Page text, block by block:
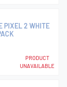
PIXEL 2 WHITE
PRODUCT
UNAVAILABLE